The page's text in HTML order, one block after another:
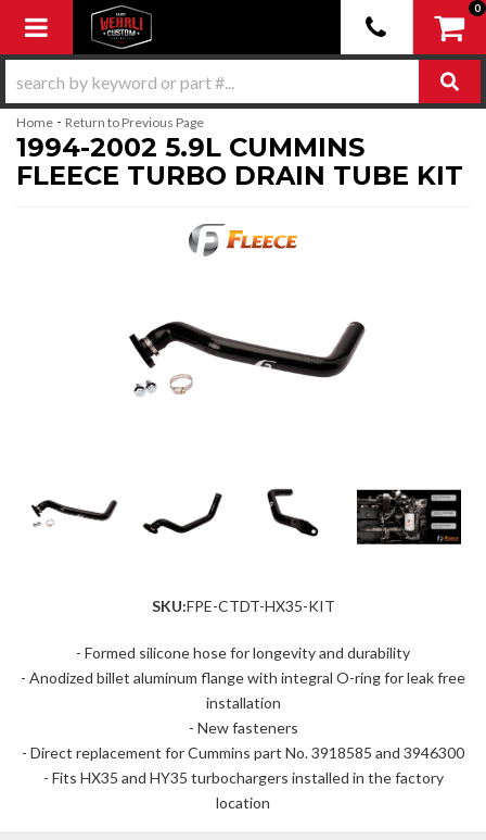
Toggle navigation
0
Home - Return to Previous Page
1994-2002 5.9L CUMMINS
FLEECE TURBO DRAIN TUBE KIT
SKU:FPE-CTDT-HX35-KIT
- Formed silicone hose for longevity and durability
- Anodized billet aluminum flange with integral O-ring for leak free
installation
- New fasteners
- Direct replacement for Cummins part No. 3918585 and 3946300
- Fits HX35 and HY35 turbochargers installed in the factory
location